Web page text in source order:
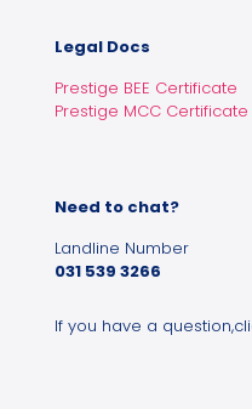
Legal Docs
Prestige BEE Certificate
Prestige MCC Certificate
Need to chat?
Landline Number
031 539 3266
If you have a